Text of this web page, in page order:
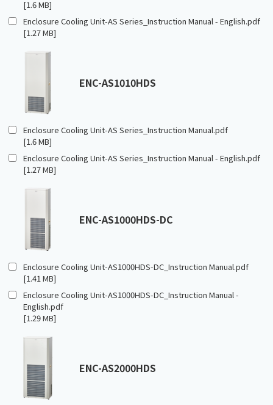
[1.6 MB]
Enclosure Cooling Unit-AS Series_Instruction Manual - English.pdf
[1.27 MB]
ENC-AS1010HDS
Enclosure Cooling Unit-AS Series_Instruction Manual.pdf
[1.6 MB]
Enclosure Cooling Unit-AS Series_Instruction Manual - English.pdf
[1.27 MB]
ENC-AS1000HDS-DC
Enclosure Cooling Unit-AS1000HDS-DC_Instruction Manual.pdf
[1.41 MB]
Enclosure Cooling Unit-AS1000HDS-DC_Instruction Manual -
English.pdf
[1.29 MB]
ENC-AS2000HDS